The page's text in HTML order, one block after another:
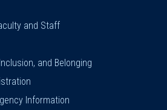
and Staff
and Belonging
Information